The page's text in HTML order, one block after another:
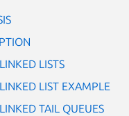
LISTS
LIST EXAMPLE
TAIL QUEUES